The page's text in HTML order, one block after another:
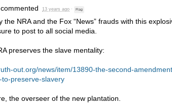
commented 13 years ago · Flag
the NRAand the Fox “News” frauds with this
to post to all social media.
preserves the slave mentality:
out.org/news/item/13890-the-second-
to-preserve-slavery
the overseer of the new plantation.